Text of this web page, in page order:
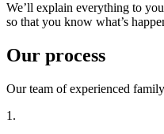
We’ll explain everything to
so that you know what’s
Our process
Our team of experienced
1.